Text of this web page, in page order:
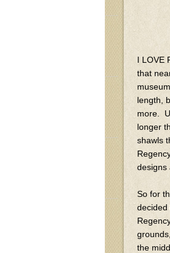
I LOVE
that
length,
more.
longer
shawls
designs
So for
decided
the